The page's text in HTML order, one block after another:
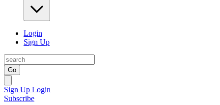
Login
Sign Up
Go
Sign Up Login
Subscribe